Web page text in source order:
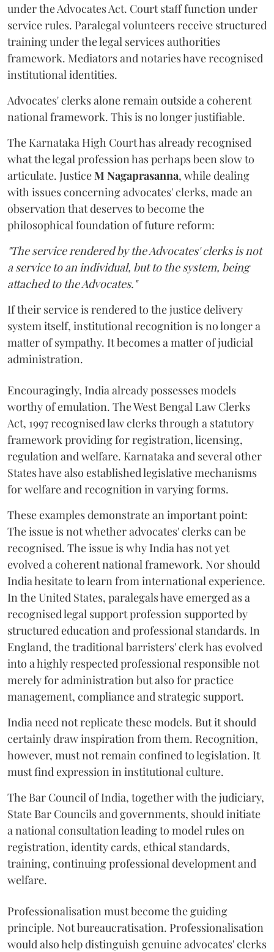
under the Advocates Act. Court staff function under
service rules. Paralegal volunteers receive structured
training under the legal services authorities
framework. Mediators and notaries have recognised
institutional identities.
Advocates' clerks alone remain outside a coherent
national framework. This is no longer justifiable.
The Karnataka High Court has already recognised
what the legal profession has perhaps been slow to
articulate. JusticeM Nagaprasanna, while dealing
with issues concerning advocates' clerks, made an
observation that deserves to become the
philosophical foundation of future reform:
"The service rendered by the Advocates' clerks is not
a service to an individual, but to the system, being
attached to the Advocates."
If their service is rendered to the justice delivery
system itself, institutional recognition is no longer a
matter of sympathy. It becomes a matter of judicial
administration.
Encouragingly, India already possesses models
worthy of emulation. The West Bengal Law Clerks
Act, 1997 recognised law clerks through a statutory
framework providing for registration, licensing,
regulation and welfare. Karnataka and several other
States have also established legislative mechanisms
for welfare and recognition in varying forms.
These examples demonstrate an important point:
The issue is not whether advocates' clerks can be
recognised. The issue is why India has not yet
evolved a coherent national framework. Nor should
India hesitate to learn from international experience.
In the United States, paralegals have emerged as a
recognised legal support profession supported by
structured education and professional standards. In
England, the traditional barristers' clerk has evolved
into a highly respected professional responsible not
merely for administration but also for practice
management, compliance and strategic support.
India need not replicate these models. But it should
certainly draw inspiration from them. Recognition,
however, must not remain confined to legislation. It
must find expression in institutional culture.
The Bar Council of India, together with the judiciary,
State Bar Councils and governments, should initiate
a national consultation leading to model rules on
registration, identity cards, ethical standards,
training, continuing professional development and
welfare.
Professionalisation must become the guiding
principle. Not bureaucratisation. Professionalisation
would also help distinguish genuine advocates' clerks